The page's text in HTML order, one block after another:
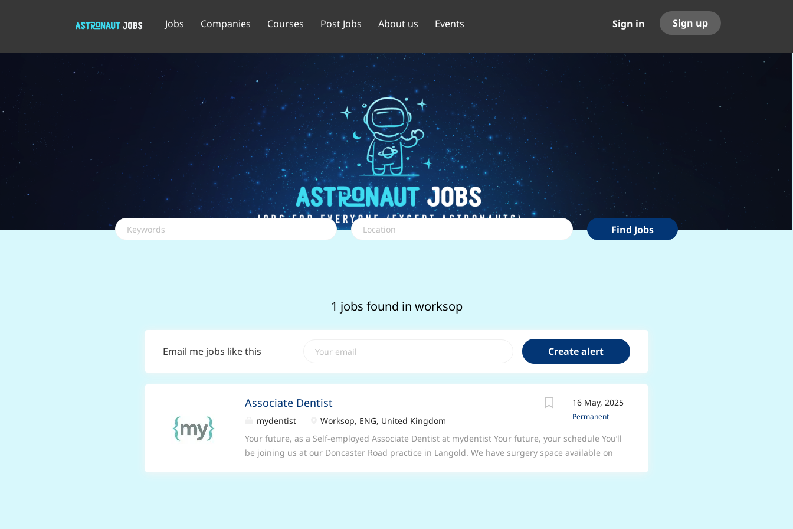
Sign in Sign up
Jobs Companies Courses Post Jobs About us Events
Keywords Location
Find
Jobs
Find Jobs
1 jobs found in worksop
Email me jobs like this
16 May, 2025
Permanent
Associate Dentist
mydentist
Worksop, ENG, United Kingdom
Your future, as a Self-employed Associate Dentist at mydentist Your future, your schedule You’ll
be joining us at our Doncaster Road practice in Langold. We have surgery space available on